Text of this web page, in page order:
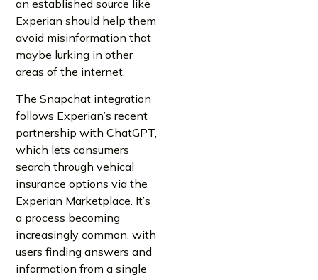
an established source like
Experian should help them
avoid misinformation that
maybe lurking in other
areas of the internet.
The Snapchat integration
follows Experian’s recent
partnership with ChatGPT,
which lets consumers
search through vehical
insurance options via the
Experian Marketplace. It’s
a process becoming
increasingly common, with
users finding answers and
information from a single